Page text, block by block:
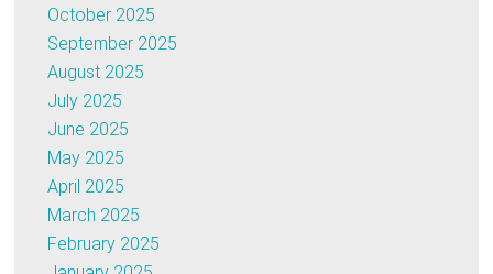
October 2025
September 2025
August 2025
July 2025
June 2025
May 2025
April 2025
March 2025
February 2025